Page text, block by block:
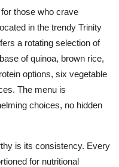
those who crave
in the trendy Trinity
a rotating selection of
of quinoa, brown rice,
options, six vegetable
The menu is
choices, no hidden
is its consistency. Every
for nutritional